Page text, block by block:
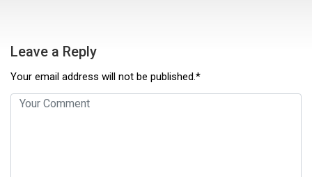
Leave a Reply
Your email address will not be published.*